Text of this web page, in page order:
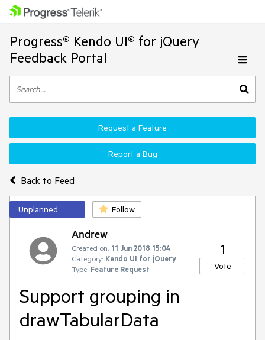
Progress® Kendo UI® for jQuery
Feedback Portal
Back to Feed
Request a Feature
Report a Bug
Unplanned Follow
Andrew
Created on: 11 Jun 2018 15:04
Category: Kendo UI for jQuery
Type: Feature Request
1
Vote
Support grouping in
drawTabularData